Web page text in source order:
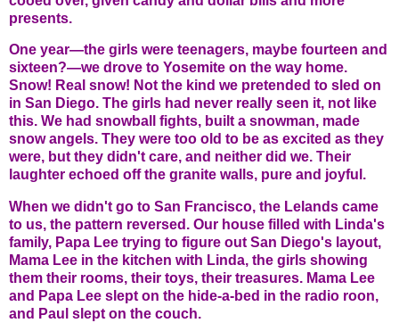
presents.
One year—the girls were teenagers, maybe fourteen and
sixteen?—we drove to Yosemite on the way home.
Snow! Real snow! Not the kind we pretended to sled on
in San Diego. The girls had never really seen it, not like
this. We had snowball fights, built a snowman, made
snow angels. They were too old to be as excited as they
were, but they didn't care, and neither did we. Their
laughter echoed off the granite walls, pure and joyful.
When we didn't go to San Francisco, the Lelands came
to us, the pattern reversed. Our house filled with Linda's
family, Papa Lee trying to figure out San Diego's layout,
Mama Lee in the kitchen with Linda, the girls showing
them their rooms, their toys, their treasures. Mama Lee
and Papa Lee slept on the hide-a-bed in the radio roon,
and Paul slept on the couch.